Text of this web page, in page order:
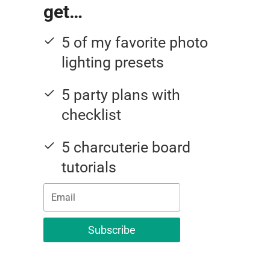
get…
5 of my favorite photo
lighting presets
5 party plans with
checklist
5 charcuterie board
tutorials
Subscribe